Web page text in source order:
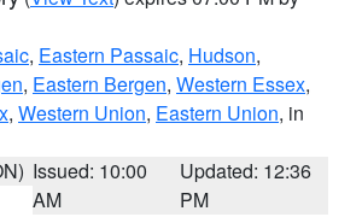
, Eastern Passaic, Hudson,
, Eastern Bergen, Western Essex,
, Western Union, Eastern Union, in
Issued: 10:00
AM
Updated: 12:36
PM